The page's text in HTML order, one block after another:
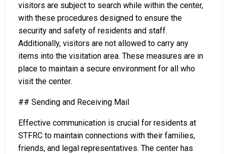
visitors are subject to search while within the center,
with these procedures designed to ensure the
security and safety of residents and staff.
Additionally, visitors are not allowed to carry any
items into the visitation area. These measures are in
place to maintain a secure environment for all who
visit the center.
## Sending and Receiving Mail
Effective communication is crucial for residents at
STFRC to maintain connections with their families,
friends, and legal representatives. The center has